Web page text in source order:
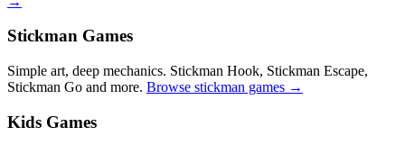
Stickman Games
Simple art, deep mechanics. Stickman Hook, Stickman Escape,
Stickman Go and more. Browse stickman games →
Kids Games